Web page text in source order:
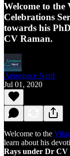
Welcome to
Celebrations
towards his
CV Raman.
Aerospace Nerd
Jul 01, 2020
Welcome to the
learn about his
Rays under Dr CV